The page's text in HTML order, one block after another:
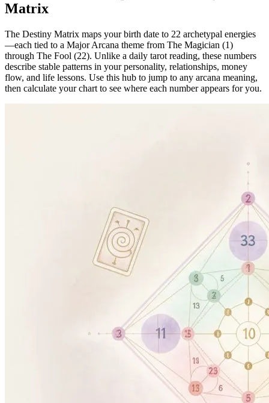
Matrix
The Destiny Matrix maps your birth date to 22 archetypal energies
—each tied to a Major Arcana theme from The Magician (1)
through The Fool (22). Unlike a daily tarot reading, these numbers
describe stable patterns in your personality, relationships, money
flow, and life lessons. Use this hub to jump to any arcana meaning,
then calculate your chart to see where each number appears for you.